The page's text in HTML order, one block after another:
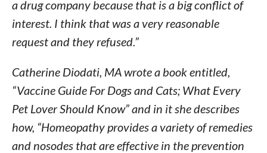
a drug company because that is a big conflict of
interest. I think that was a very reasonable
request and they refused.”
Catherine Diodati, MA wrote a book entitled,
“Vaccine Guide For Dogs and Cats; What Every
Pet Lover Should Know” and in it she describes
how, “Homeopathy provides a variety of remedies
and nosodes that are effective in the prevention